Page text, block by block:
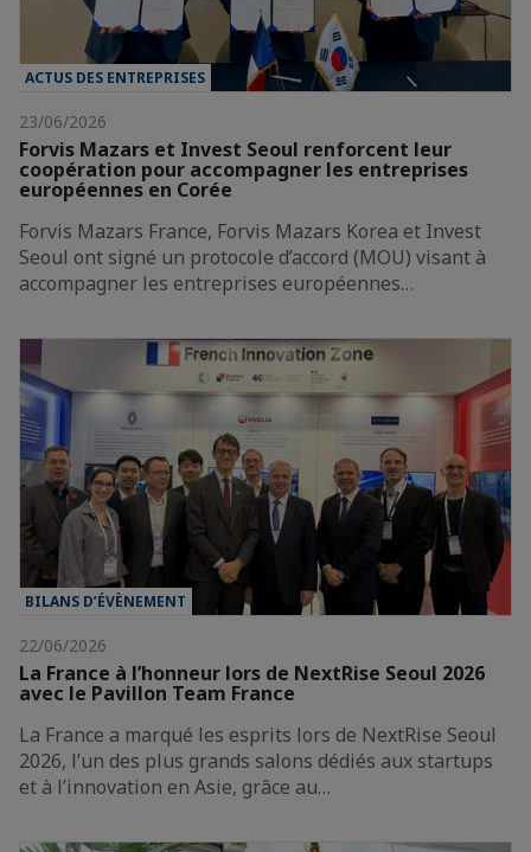
ACTUS DES ENTREPRISES
23/06/2026
Forvis Mazars et Invest Seoul renforcent leur
coopération pour accompagner les entreprises
européennes en Corée
Forvis Mazars France, Forvis Mazars Korea et Invest
Seoul ont signé un protocole d’accord (MOU) visant à
accompagner les entreprises européennes…
BILANS D’ÉVÈNEMENT
22/06/2026
La France à l’honneur lors de NextRise Seoul 2026
avec le Pavillon Team France
La France a marqué les esprits lors de NextRise Seoul
2026, l’un des plus grands salons dédiés aux startups
et à l’innovation en Asie, grâce au…